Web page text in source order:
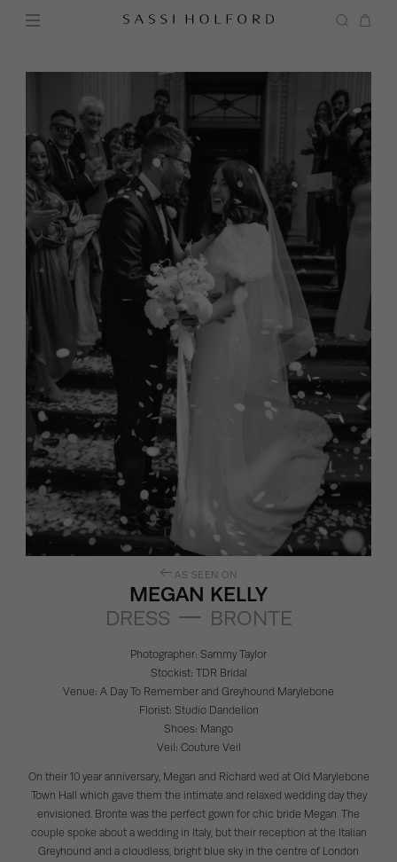
AS SEEN ON
MEGAN KELLY
DRESS
BRONTE
Photographer: Sammy Taylor
Stockist: TDR Bridal
Venue: A Day To Remember and Greyhound Marylebone
Florist: Studio Dandelion
Shoes: Mango
Veil: Couture Veil
On their 10 year anniversary, Megan and Richard wed at Old Marylebone
Town Hall which gave them the intimate and relaxed wedding day they
envisioned. Bronte was the perfect gown for chic bride Megan. The
couple spoke about a wedding in Italy, but their reception at the Italian
Greyhound and a cloudless, bright blue sky in the centre of London